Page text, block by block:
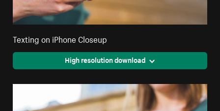
Texting on iPhone Closeup
High resolution download